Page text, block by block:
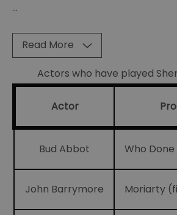
Sherlock
Scripts
Posters
faces
Sherlock
Strand
Magazine
...
Read More
Actors who have played
Actor
Bud Abbot Who Done
John Barrymore Moriarty